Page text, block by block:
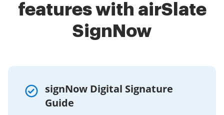
features with airSlate
SignNow
signNow Digital Signature
Guide